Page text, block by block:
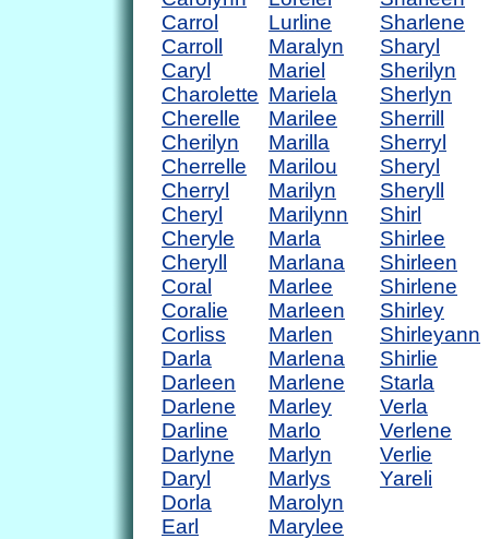
Carrol
Carroll
Caryl
Charolette
Cherelle
Cherilyn
Cherrelle
Cherryl
Cheryl
Cheryle
Cheryll
Coral
Coralie
Corliss
Darla
Darleen
Darlene
Darline
Darlyne
Daryl
Dorla
Earl
Lurline
Maralyn
Mariel
Mariela
Marilee
Marilla
Marilou
Marilyn
Marilynn
Marla
Marlana
Marlee
Marleen
Marlen
Marlena
Marlene
Marley
Marlo
Marlyn
Marlys
Marolyn
Marylee
Sharlene
Sharyl
Sherilyn
Sherlyn
Sherrill
Sherryl
Sheryl
Sheryll
Shirl
Shirlee
Shirleen
Shirlene
Shirley
Shirleyann
Shirlie
Starla
Verla
Verlene
Verlie
Yareli